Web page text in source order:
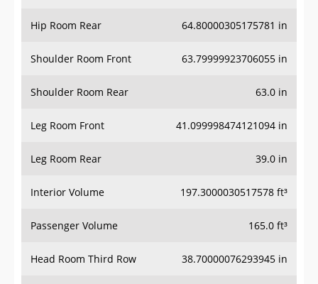
Hip Room Rear 64.80000305175781 in
Shoulder Room Front 63.79999923706055 in
Shoulder Room Rear 63.0 in
Leg Room Front 41.099998474121094 in
Leg Room Rear 39.0 in
Interior Volume 197.3000030517578 ft³
Passenger Volume 165.0 ft³
Head Room Third Row 38.70000076293945 in